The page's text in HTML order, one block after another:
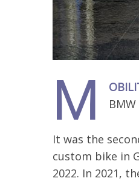
M
It was the
custom bike in
2022. In 2021,